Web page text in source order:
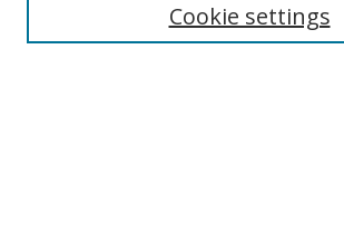
Cookie settings